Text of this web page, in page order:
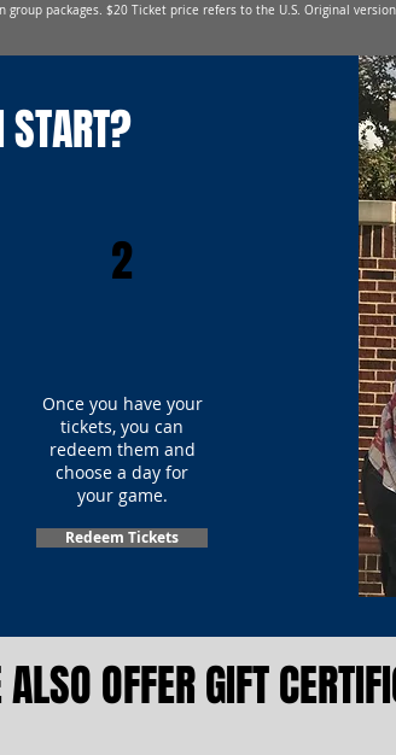
group packages. $20 Ticket price refers to the U.S. Original
2
Once you have your
tickets, you can
redeem them and
choose a day for
your game.
Redeem Tickets
OFFER GIFT